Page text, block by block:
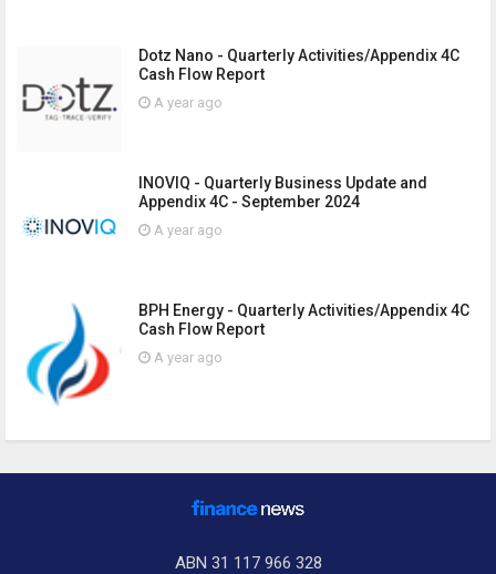
Dotz Nano - Quarterly Activities/Appendix 4C
Cash Flow Report
A year ago
INOVIQ - Quarterly Business Update and
Appendix 4C - September 2024
A year ago
BPH Energy - Quarterly Activities/Appendix 4C
Cash Flow Report
A year ago
ABN 31 117 966 328